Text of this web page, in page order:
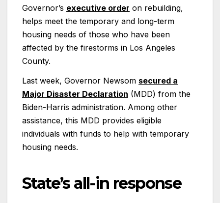
Governor’s executive order on rebuilding,
helps meet the temporary and long-term
housing needs of those who have been
affected by the firestorms in Los Angeles
County.
Last week, Governor Newsom secured a
Major Disaster Declaration (MDD) from the
Biden-Harris administration. Among other
assistance, this MDD provides eligible
individuals with funds to help with temporary
housing needs.
State’s all-in response